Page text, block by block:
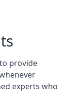
provide
experts who